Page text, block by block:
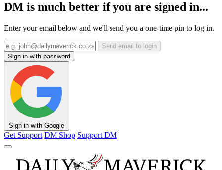
DM is much better if you are signed in...
Enter your email below and we'll send you a one-time pin to log in.
Send email to login
Sign in with password
Sign in with Google
Get Support DM Shop Support DM